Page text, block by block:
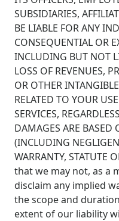
SUBSIDIARIES,
BE LIABLE FOR ANY
CONSEQUENTIAL OR
INCLUDING BUT NOT
LOSS OF REVENUES,
OR OTHER
RELATED TO YOUR
SERVICES,
DAMAGES ARE BASED
(INCLUDING
WARRANTY, STATUTE
that we may not, as a
disclaim any implied
the scope and
extent of our liability